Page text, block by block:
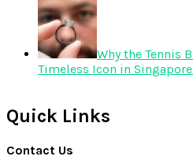
Why the Tennis
Timeless Icon in
Quick Links
Contact Us